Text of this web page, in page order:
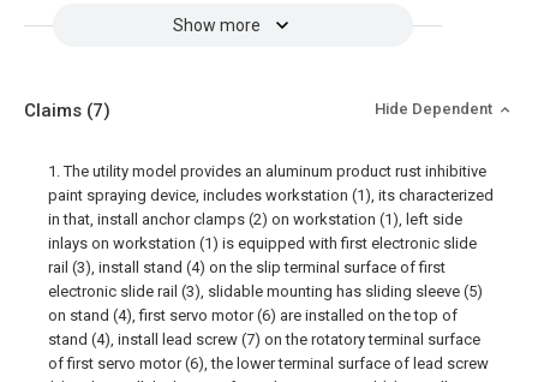
Show more
Claims (7) Hide Dependent
1. The utility model provides an aluminum product rust inhibitive
paint spraying device, includes workstation (1), its characterized
in that, install anchor clamps (2) on workstation (1), left side
inlays on workstation (1) is equipped with first electronic slide
rail (3), install stand (4) on the slip terminal surface of first
electronic slide rail (3), slidable mounting has sliding sleeve (5)
on stand (4), first servo motor (6) are installed on the top of
stand (4), install lead screw (7) on the rotatory terminal surface
of first servo motor (6), the lower terminal surface of lead screw